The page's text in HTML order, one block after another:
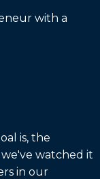
with a
is, the
we've watched it
in our